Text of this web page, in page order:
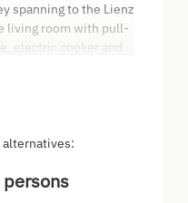
spanning to the Lienz
living room with pull-
electric cooker and
electric kettle,
toiletries and
alternatives: